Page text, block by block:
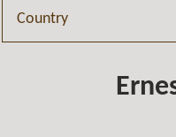
Country